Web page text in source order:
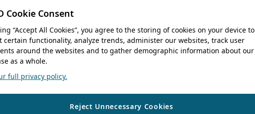
Cookie Consent
“Accept All Cookies”, you agree to the storing of cookies on your device to
certain functionality, analyze trends, administer our websites, track user
around the websites and to gather demographic information about our
as a whole.
full privacy policy.
Reject Unnecessary Cookies